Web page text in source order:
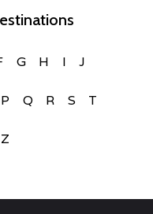
G H I J
P Q R S T
Z